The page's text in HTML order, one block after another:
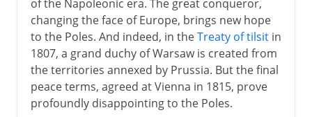
of the Napoleonic era. The great conqueror,
changing the face of Europe, brings new hope
to the Poles. And indeed, in theTreaty of tilsitin
1807, a grand duchy of Warsaw is created from
the territories annexed by Prussia. But the final
peace terms, agreed at Vienna in 1815, prove
profoundly disappointing to the Poles.